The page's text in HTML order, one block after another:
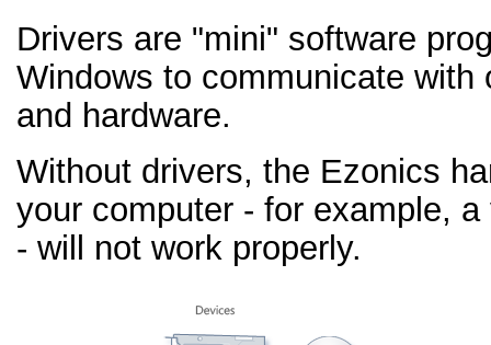
Drivers are "mini" software
Windows to communicate with
and hardware.
Without drivers, the Ezonics
your computer - for example,
- will not work properly.